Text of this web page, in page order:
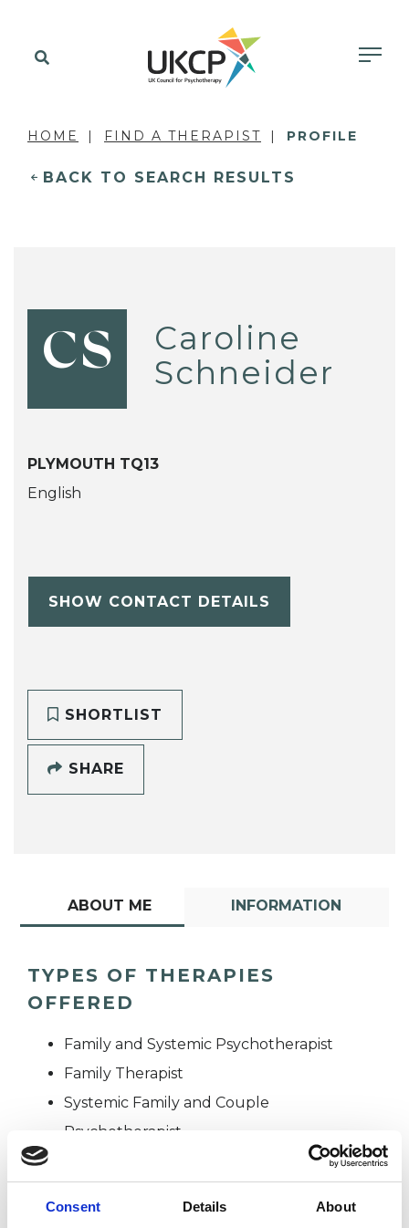
Consent Details About
HOME FIND A THERAPIST PROFILE
BACK TO SEARCH RESULTS
CS
Caroline
Schneider
PLYMOUTH TQ13
English
SHOW CONTACT DETAILS
SHORTLIST
SHARE
ABOUT ME INFORMATION
TYPES OF THERAPIES
OFFERED
Family and Systemic Psychotherapist
Family Therapist
Systemic Family and Couple
Psychotherapist